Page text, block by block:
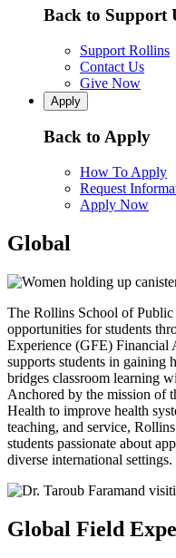
Back to Support
Support Rollins
Contact Us
Give Now
Apply
Back to Apply
How To Apply
Request
Apply Now
Global
The Rollins School of
opportunities for students
Experience (GFE) Financial
supports students in gaining
bridges classroom learning
Anchored by the mission of
Health to improve health
teaching, and service,
students passionate about
diverse international settings.
Global Field